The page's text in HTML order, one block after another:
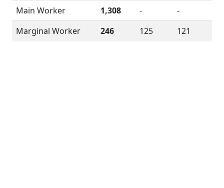
Main Worker
1,308 -
-
Marginal Worker
246 125 121